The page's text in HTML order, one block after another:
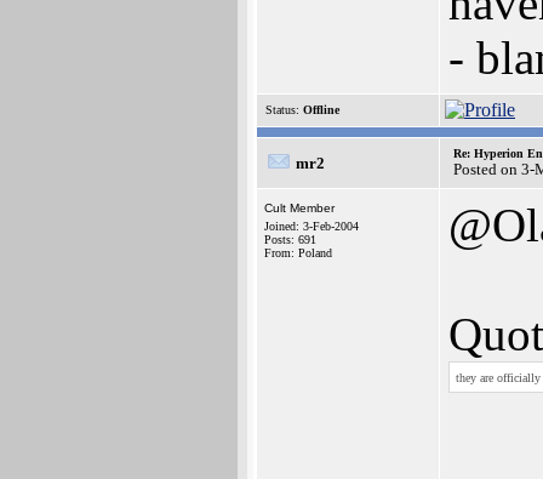
-
Status: Offline
mr2
Re: Hyperion
Posted on 3-
Cult Member
Joined: 3-Feb-2004
Posts: 691
From: Poland
they are